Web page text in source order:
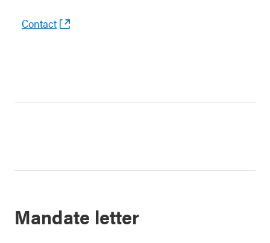
Contact
Mandate letter